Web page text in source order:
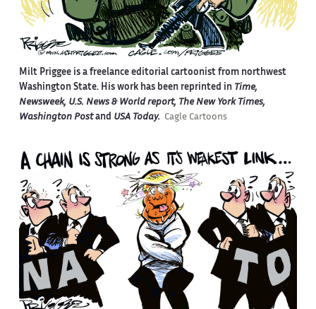
Milt Priggee is a freelance editorial cartoonist from northwest
Washington State. His work has been reprinted in Time,
Newsweek, U.S. News & World report, The New York Times,
Washington Postand USA Today. Cagle Cartoons